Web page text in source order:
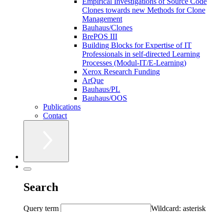
Clones towards new Methods for Clone
Management
Bauhaus/Clones
BrePOS III
Building Blocks for Expertise of IT
Professionals in self-directed Learning
Processes (Modul-IT/E-Learning)
Xerox Research Funding
ArQue
Bauhaus/PL
Bauhaus/OOS
Publications
Contact
Search
Query term
Wildcard: asterisk